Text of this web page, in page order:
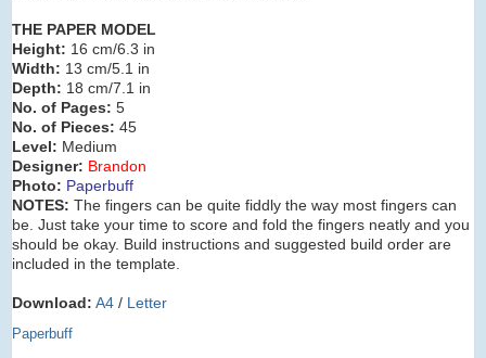
THE PAPER MODEL
Height: 16 cm/6.3 in
Width: 13 cm/5.1 in
Depth: 18 cm/7.1 in
No. of Pages: 5
No. of Pieces: 45
Level: Medium
Designer: Brandon
Photo: Paperbuff
NOTES: The fingers can be quite fiddly the way most fingers can
be. Just take your time to score and fold the fingers neatly and you
should be okay. Build instructions and suggested build order are
included in the template.
Download: A4 / Letter
Paperbuff